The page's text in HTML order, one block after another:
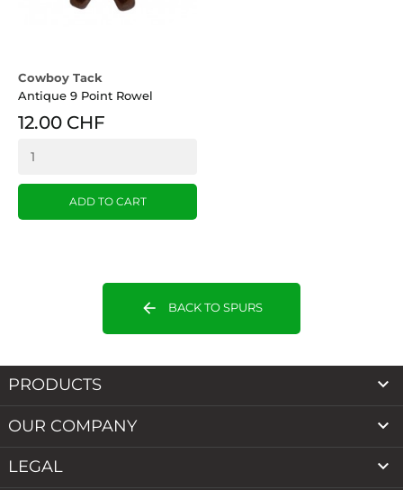
Cowboy Tack
Antique 9 Point Rowel
12.00 CHF
ADD TO CART
arrow_back BACK TO SPURS
PRODUCTS 
OUR COMPANY 
LEGAL 